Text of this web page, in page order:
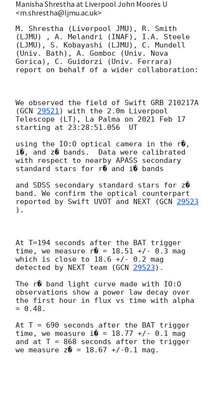
Manisha Shrestha at Liverpool John Moores U
<m.shrestha@ljmu.ac.uk>
M. Shrestha (Liverpool JMU), R. Smith
(LJMU) , A. Melandri (INAF), I.A. Steele
(LJMU), S. Kobayashi (LJMU), C. Mundell
(Univ. Bath), A. Gomboc (Univ. Nova
Gorica), C. Guidorzi (Univ. Ferrara)
report on behalf of a wider collaboration:
We observed the field of Swift GRB 210217A
(GCN 29521) with the 2.0m Liverpool
Telescope (LT), La Palma on 2021 Feb 17
starting at 23:28:51.056  UT
using the IO:O optical camera in the r�,
i�, and z� bands.  Data were calibrated
with respect to nearby APASS secondary
standard stars for r� and i� bands
and SDSS secondary standard stars for z�
band. We confirm the optical counterpart
reported by Swift UVOT and NEXT (GCN 29523
).
At T=194 seconds after the BAT trigger
time, we measure r� = 18.51 +/- 0.3 mag
which is close to 18.6 +/- 0.2 mag
detected by NEXT team (GCN 29523).
The r� band light curve made with IO:O
observations show a power law decay over
the first hour in flux vs time with alpha
= 0.48.
At T = 690 seconds after the BAT trigger
time, we measure i� = 18.77 +/- 0.1 mag
and at T = 868 seconds after the trigger
we measure z� = 18.67 +/-0.1 mag.